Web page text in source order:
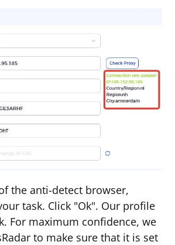
the anti-detect browser,
task. Click "Ok". Our profile
For maximum confidence, we
to make sure that it is set